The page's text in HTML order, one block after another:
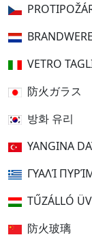
VETRO
防火ガラス
방화 유리
YANGINA
ΓΥΑΛΊ
TŰZÁLLÓ
防火玻璃